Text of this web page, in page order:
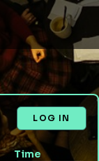
LOG IN
Time